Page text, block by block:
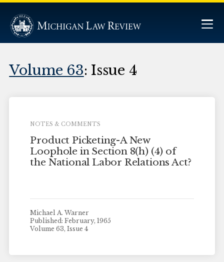
Volume 63: Issue 4
NOTES & COMMENTS
Product Picketing-A New
Loophole in Section 8(h) (4) of
the National Labor Relations Act?
Michael A. Warner
Published: February, 1965
Volume 63, Issue 4